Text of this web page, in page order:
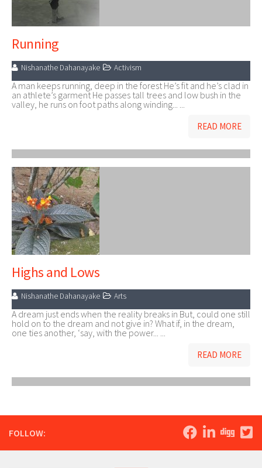
Running
Nishanathe Dahanayake Activism
A man keeps running, deep in the forest He’s fit and he’s clad in
an athlete’s garment He passes tall trees and low bush in the
valley, he runs on foot paths along winding... ...
READ MORE
Highs and Lows
Nishanathe Dahanayake Arts
A dream just ends when the reality breaks in But, could one still
hold on to the dream and not give in? What if, in the dream,
one ties another, ‘say, with the power... ...
READ MORE
FOLLOW: